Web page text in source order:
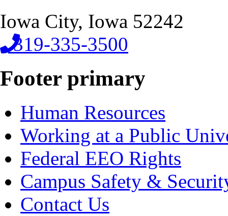
Iowa City, Iowa 52242
319-335-3500
Footer primary
Human Resources
Working at a Public
Federal EEO Rights
Campus Safety &
Contact Us